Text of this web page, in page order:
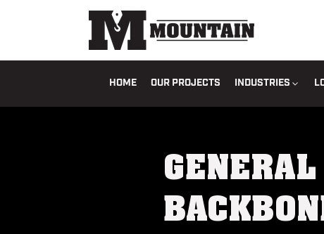
HOME OUR PROJECTS INDUSTRIES